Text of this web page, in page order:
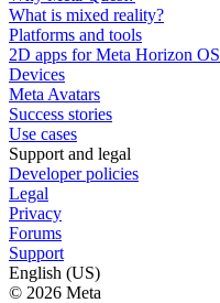
What is mixed reality?
Platforms and tools
2D apps for Meta Horizon OS
Devices
Meta Avatars
Success stories
Use cases
Support and legal
Developer policies
Legal
Privacy
Forums
Support
English (US)
© 2026 Meta